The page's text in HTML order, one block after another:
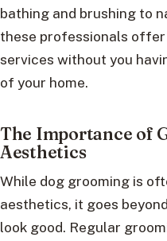
bathing and brushing to
these professionals
services without you
of your home.
The Importance of
Aesthetics
While dog grooming is
aesthetics, it goes
look good. Regular